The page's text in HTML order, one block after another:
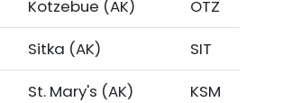
Kotzebue (AK)
OTZ
Sitka (AK)
SIT
St. Mary's (AK)
KSM